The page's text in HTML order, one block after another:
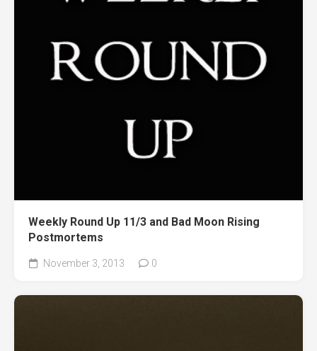
Weekly Round Up 11/3 and Bad Moon Rising
Postmortems
November 3, 2013 0